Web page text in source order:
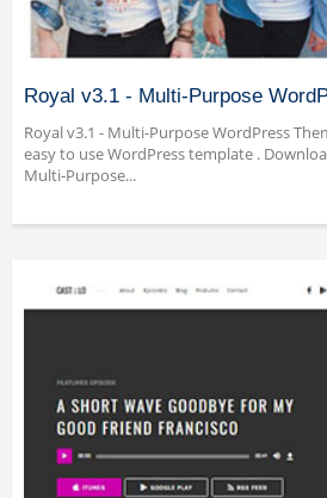
Royal v3.1 - Multi-Purpose
Royal v3.1 - Multi-Purpose WordPress
easy to use WordPress template .
Multi-Purpose...